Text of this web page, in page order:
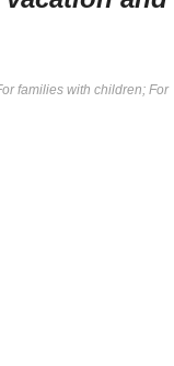
families with children; For